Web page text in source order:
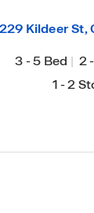
Kildeer St,
3-5 Bed | 2
1-2